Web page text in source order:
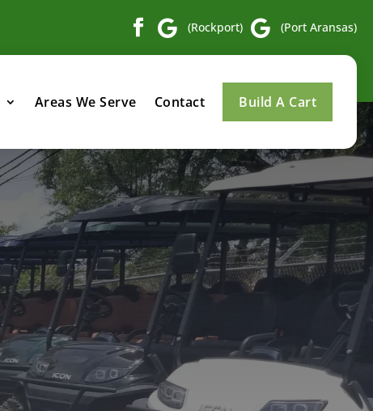
 (Rockport)  (Port Aransas)
Areas We Serve Contact Build A Cart